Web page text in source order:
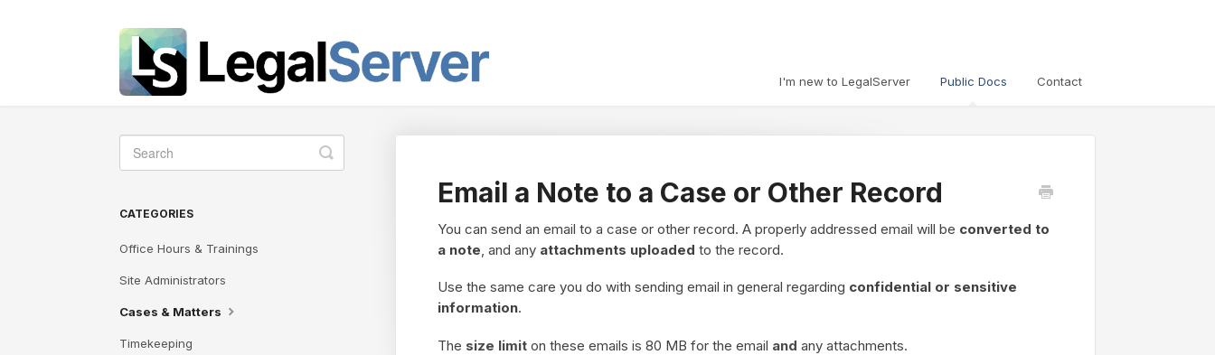
I'm new to LegalServer Public Docs Contact
Email a Note to a Case or Other Record
You can send an email to a case or other record. A properly addressed email will be converted to
a note, and any attachments uploaded to the record.
Use the same care you do with sending email in general regarding confidential or sensitive
information.
The size limiton these emails is 80 MB for the email and any attachments.
Toggle
Search
CATEGORIES
Office Hours & Trainings
Site Administrators
Cases & Matters
Timekeeping